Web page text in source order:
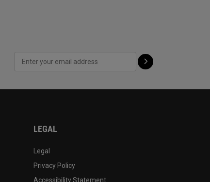
LEGAL
Legal
Privacy Policy
Accessibility Statement